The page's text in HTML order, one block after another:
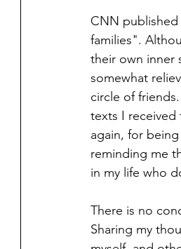
CNN published
families".
their own inner
somewhat
circle of
texts I received
again, for
reminding me
in my life who
There is no
Sharing my